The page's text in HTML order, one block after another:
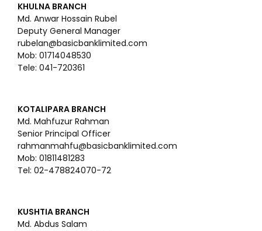
KHULNA BRANCH
Md. Anwar Hossain Rubel
Deputy General Manager
rubelan@basicbanklimited.com
Mob: 01714048530
Tele: 041-720361
KOTALIPARA BRANCH
Md. Mahfuzur Rahman
Senior Principal Officer
rahmanmahfu@basicbanklimited.com
Mob: 01811481283
Tel: 02-478824070-72
KUSHTIA BRANCH
Md. Abdus Salam